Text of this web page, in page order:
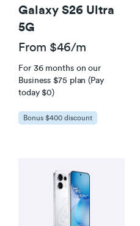
Galaxy S26 Ultra
5G
From $46/m
For 36 months on our
Business $75 plan (Pay
today $0)
Bonus $400 discount